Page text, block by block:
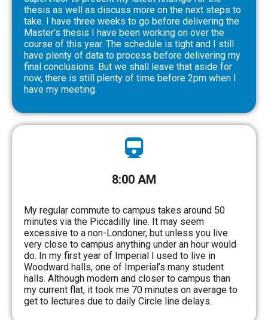
thesis as well as discuss more on the next steps to
take. I have three weeks to go before delivering the
Master’s thesis I have been working on over the
course of this year. The schedule is tight and I still
have plenty of data to process before delivering my
final conclusions. But we shall leave that aside for
now, there is still plenty of time before 2pm when I
have my meeting.
8:00 AM
My regular commute to campus takes around 50
minutes via the Piccadilly line. It may seem
excessive to a non-Londoner, but unless you live
very close to campus anything under an hour would
do. In my first year of Imperial I used to live in
Woodward halls, one of Imperial’s many student
halls. Although modern and closer to campus than
my current flat, it took me 70 minutes on average to
get to lectures due to daily Circle line delays.